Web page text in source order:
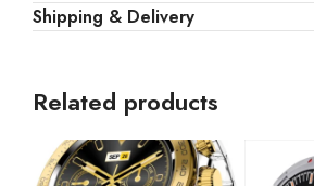
Shipping & Delivery
Related products